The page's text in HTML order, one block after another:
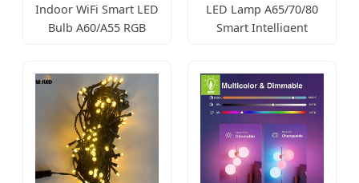
Indoor WiFi Smart LED
Bulb A60/A55 RGB
LED Lamp A65/70/80
Smart Intelligent